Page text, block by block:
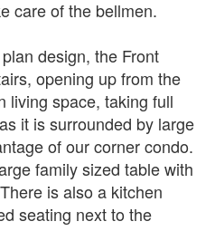
care of the bellmen.
design, the Front
opening up from the
living space, taking full
it is surrounded by large
of our corner condo.
family sized table with
is also a kitchen
seating next to the